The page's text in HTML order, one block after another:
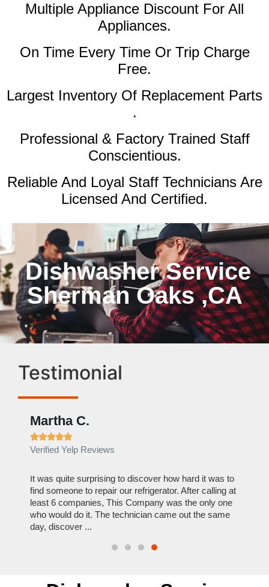
Multiple Appliance Discount For All
Appliances.
On Time Every Time Or Trip Charge
Free.
Largest Inventory Of Replacement Parts
.
Professional & Factory Trained Staff
Conscientious.
Reliable And Loyal Staff Technicians Are
Licensed And Certified.
Dishwasher Service
Sherman Oaks ,CA
Testimonial
Martha C.

Verified Yelp Reviews
It was quite surprising to discover how hard it was to
find someone to repair our refrigerator. After calling at
least 6 companies, This Company was the only one
who would do it. The technician came out the same
day, discover ...